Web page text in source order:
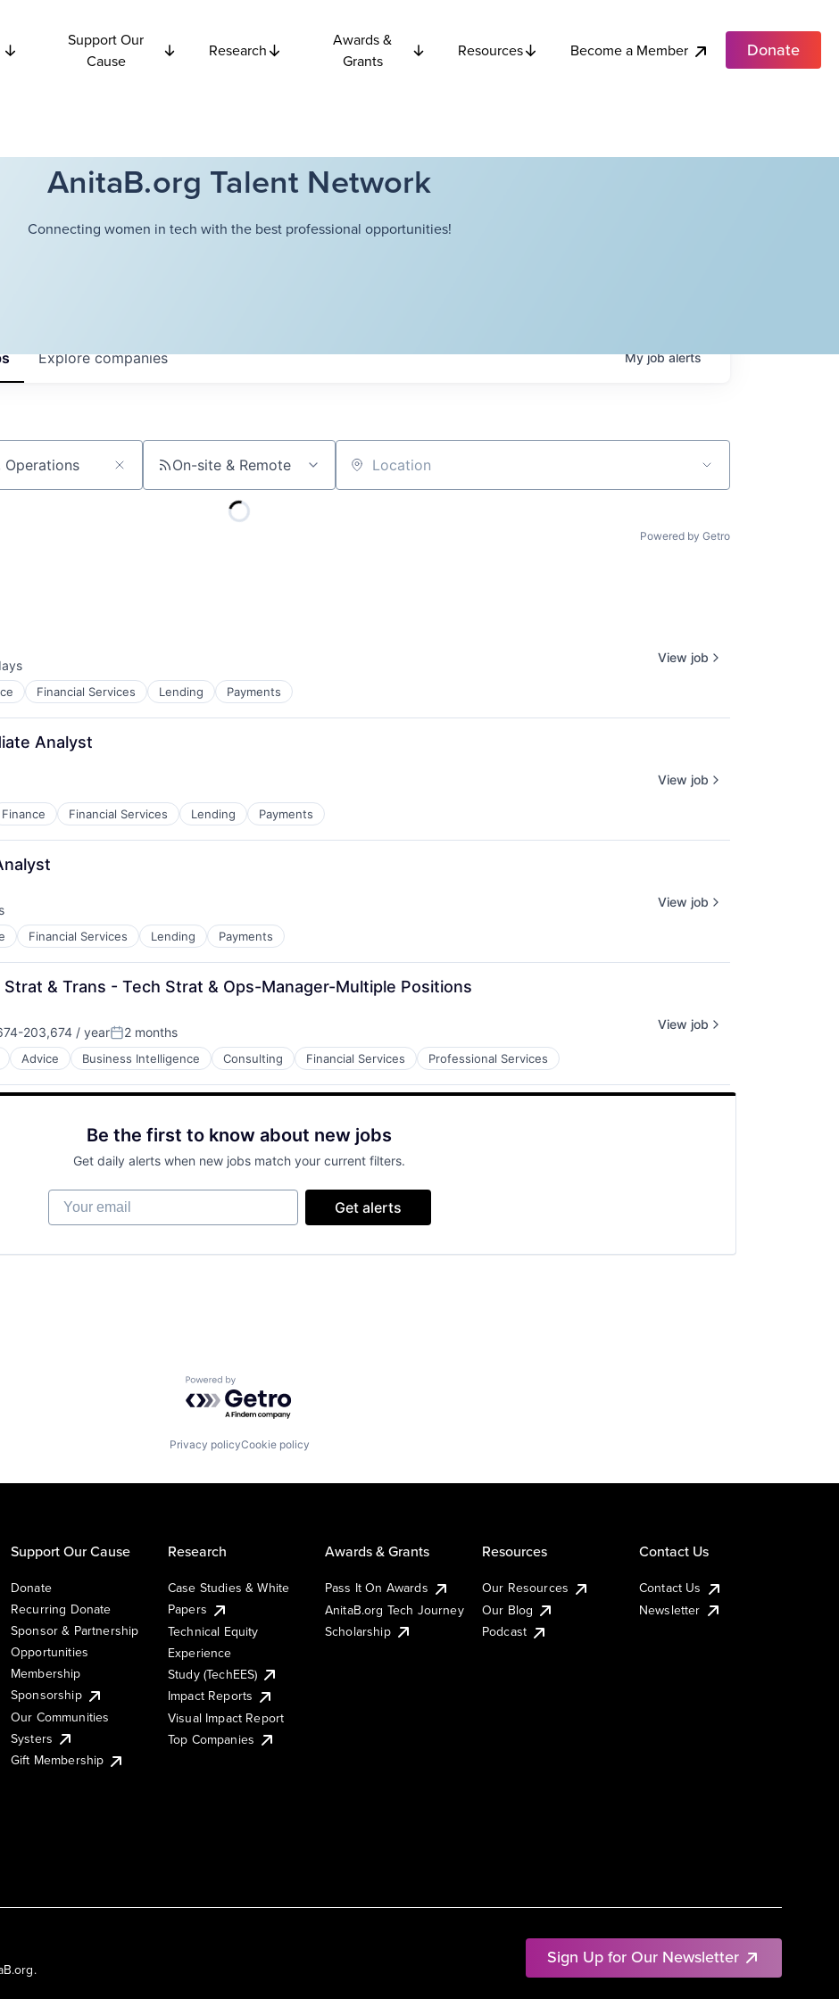
Support Our
Cause
Research
Awards &
Grants
Resources Become a Member Donate
AnitaB.org Talent Network
Connecting women in tech with the best professional opportunities!
Explorecompanies Myjobalerts
On-site & Remote Location
Powered by Getro
Financial Services Lending Payments
View job
Analyst
Finance Financial Services Lending Payments
View job
Financial Services Lending Payments
View job
& Trans - Tech Strat & Ops-Manager-Multiple Positions
203,674 / yearPosted:
2 months
Advice Business Intelligence Consulting Financial Services Professional Services
View job
Be the first to know about new jobs
Get daily alerts when new jobs match your current filters.
Your email
Get alerts
Powered by Getro.com
Privacy policyCookie policy
Sign Up for Our Newsletter
Support Our Cause
Donate
Recurring Donate
Sponsor & Partnership
Opportunities
Membership
Sponsorship
Our Communities
Systers
Gift Membership
Research
Case Studies & White
Papers
Technical Equity
Experience
Study (TechEES)
Impact Reports
Visual Impact Report
Top Companies
Awards & Grants
Pass It On Awards
AnitaB.org Tech Journey
Scholarship
Resources
Our Resources
Our Blog
Podcast
Contact Us
Contact Us
Newsletter